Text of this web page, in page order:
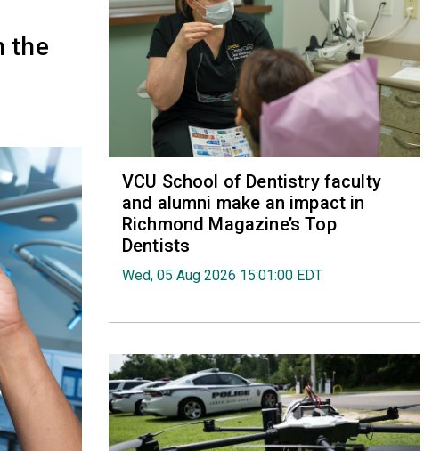
the
VCU School of Dentistry faculty
and alumni make an impact in
Richmond Magazine’s Top
Dentists
Wed, 05 Aug 2026 15:01:00 EDT